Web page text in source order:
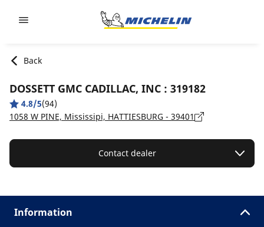
Back
DOSSETT GMC CADILLAC, INC : 319182
4.8/5(94)
1058 W PINE, Mississipi, HATTIESBURG - 39401
Contact dealer
Information